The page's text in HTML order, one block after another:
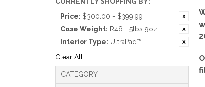
Price: $300.00 - $399.99
Case Weight: R48 - 5lbs 9oz
Interior Type: UltraPad™
Clear All
CATEGORY